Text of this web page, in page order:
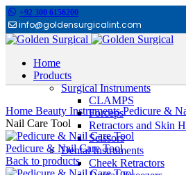
+92 300 6156200
info@goldensurgicalint.com
Home
Products
Surgical Instruments
CLAMPS
Forceps
Retractors and Skin
Scissors
Dental Instruments
Cheek Retractors
Home Beauty InstrumentsPedicure &
Nail Care Tool
Pedicure & Nail Care Tool
Back to products